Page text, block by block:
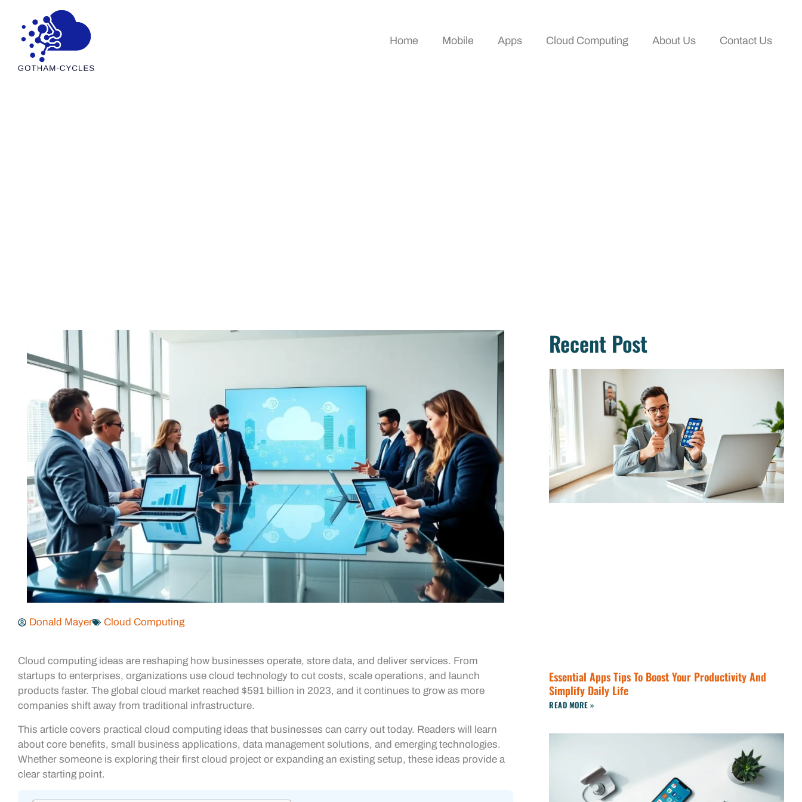
Home Mobile Apps Cloud Computing About Us Contact Us
Donald Mayer Cloud Computing
Cloud computing ideas are reshaping how businesses operate, store data, and deliver services. From
startups to enterprises, organizations use cloud technology to cut costs, scale operations, and launch
products faster. The global cloud market reached $591 billion in 2023, and it continues to grow as more
companies shift away from traditional infrastructure.
This article covers practical cloud computing ideas that businesses can carry out today. Readers will learn
about core benefits, small business applications, data management solutions, and emerging technologies.
Whether someone is exploring their first cloud project or expanding an existing setup, these ideas provide a
clear starting point.
Recent Post
Essential Apps Tips To Boost Your Productivity And
Simplify Daily Life
READ MORE »